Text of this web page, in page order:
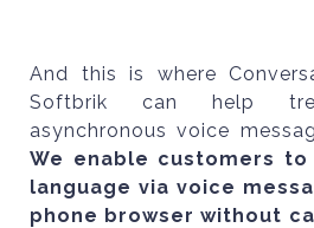
And this is where
Softbrik can help
asynchronous voice
We enable customers
language via voice
phone browser without